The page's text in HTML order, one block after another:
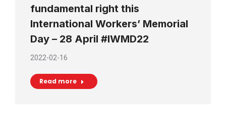
fundamental right this
International Workers’ Memorial
Day – 28 April #IWMD22
2022-02-16
Read more